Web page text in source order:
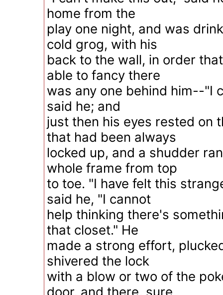
home from the
play one night, and was
cold grog, with his
back to the wall, in order
able to fancy there
was any one behind him--"I
said he; and
just then his eyes rested on
that had been always
locked up, and a shudder
whole frame from top
to toe. "I have felt this
said he, "I cannot
help thinking there's
that closet." He
made a strong effort,
shivered the lock
with a blow or two of the
door, and there, sure